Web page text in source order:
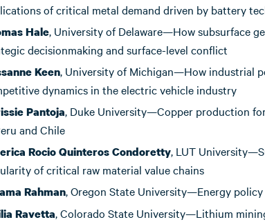
of critical metal demand driven by battery
Hale, University of Delaware—How subsurface
decisionmaking and surface-level conflict
Keen, University of Michigan—How industrial
dynamics in the electric vehicle industry
Pantoja, Duke University—Copper production
and Chile
Rocio Quinteros Condoretty, LUT
of critical raw material value chains
Rahman, Oregon State University—Energy
Ravetta, Colorado State University—Lithium